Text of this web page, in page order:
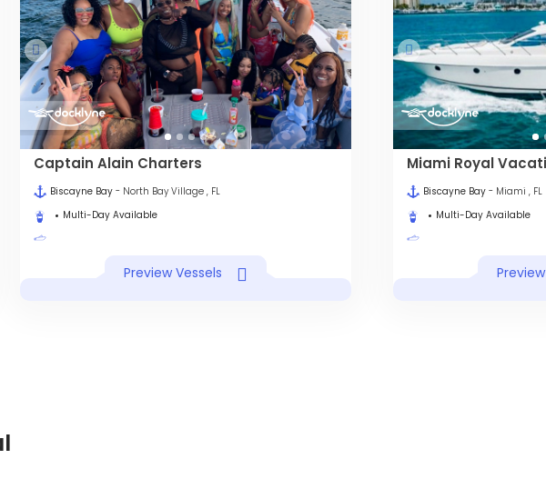
Captain Alain Charters
Biscayne Bay - North Bay Village , FL
Multi-Day Available
Preview Vessels
Miami Royal
Biscayne Bay - Miami , FL
Multi-Day Available